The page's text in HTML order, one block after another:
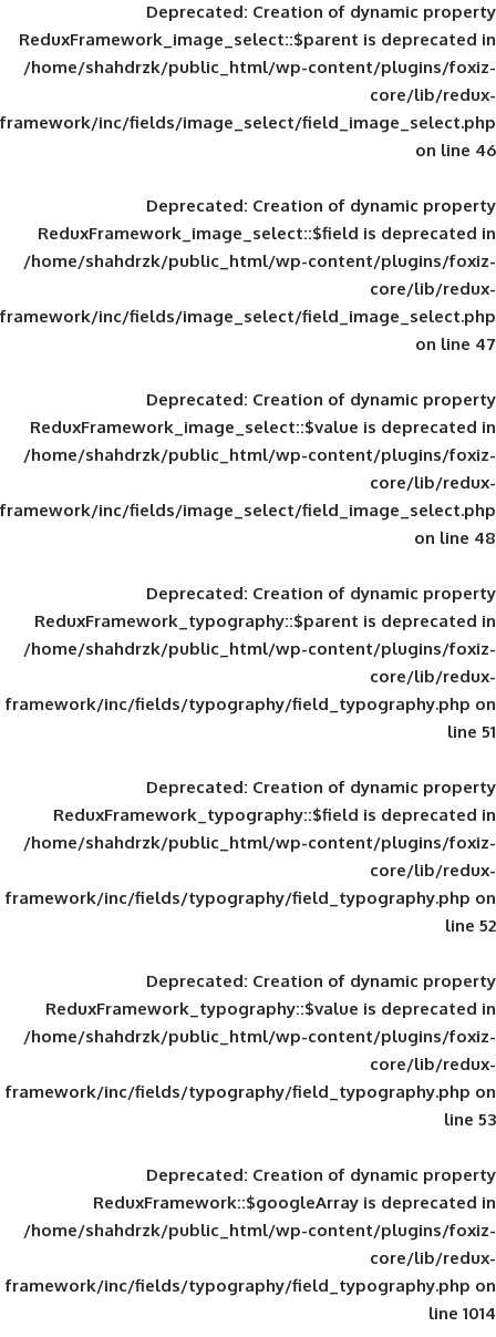
Deprecated: Creation of
ReduxFramework_image_select::$parent
/home/shahdrzk/public_html/wp-
framework/inc/fields/image_select/
Deprecated: Creation of
ReduxFramework_image_select::$field
/home/shahdrzk/public_html/wp-
framework/inc/fields/image_select/
Deprecated: Creation of
ReduxFramework_image_select::$value
/home/shahdrzk/public_html/wp-
framework/inc/fields/image_select/
Deprecated: Creation of
ReduxFramework_typography::$parent
/home/shahdrzk/public_html/wp-
framework/inc/fields/typography/
Deprecated: Creation of
ReduxFramework_typography::$field
/home/shahdrzk/public_html/wp-
framework/inc/fields/typography/
Deprecated: Creation of
ReduxFramework_typography::$value
/home/shahdrzk/public_html/wp-
framework/inc/fields/typography/
Deprecated: Creation of
ReduxFramework::$googleArray
/home/shahdrzk/public_html/wp-
framework/inc/fields/typography/